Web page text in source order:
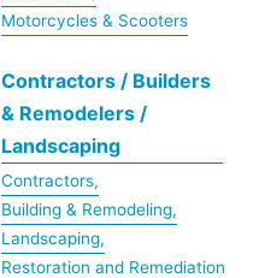
Motorcycles & Scooters
Contractors / Builders
& Remodelers /
Landscaping
Contractors,
Building & Remodeling,
Landscaping,
Restoration and Remediation